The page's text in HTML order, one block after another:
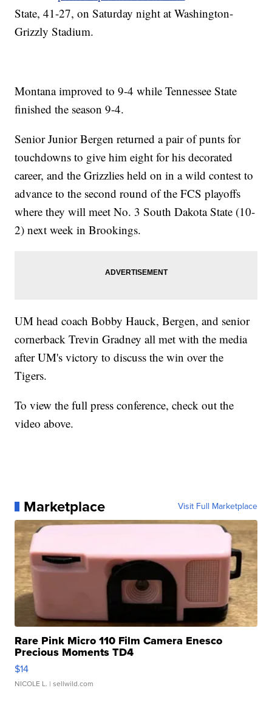
State, 41-27, on Saturday night at Washington-
Grizzly Stadium.
Montana improved to 9-4 while Tennessee State
finished the season 9-4.
Senior Junior Bergen returned a pair of punts for
touchdowns to give him eight for his decorated
career, and the Grizzlies held on in a wild contest to
advance to the second round of the FCS playoffs
where they will meet No. 3 South Dakota State (10-
2) next week in Brookings.
UM head coach Bobby Hauck, Bergen, and senior
cornerback Trevin Gradney all met with the media
after UM's victory to discuss the win over the
Tigers.
To view the full press conference, check out the
video above.
Marketplace Visit Full Marketplace
Rare Pink Micro 110 Film Camera Enesco
Precious Moments TD4
$14
NICOLE L. | sellwild.com